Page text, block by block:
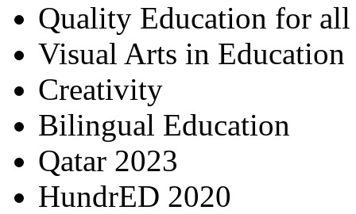
Quality Education for
Visual Arts in Education
Creativity
Bilingual Education
Qatar 2023
HundrED 2020